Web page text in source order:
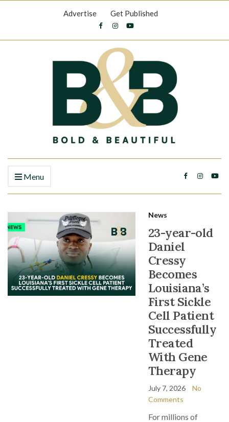
Advertise Get Published
Menu
News
23-year-old
Daniel
Cressy
Becomes
Louisiana’s
First Sickle
Cell Patient
Successfully
Treated
With Gene
Therapy
July 7, 2026
No
Comments
For millions of